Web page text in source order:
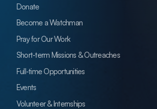
Donate
Become a Watchman
Pray for Our Work
Short-term Missions & Outreaches
Full-time Opportunities
Events
Volunteer & Internships